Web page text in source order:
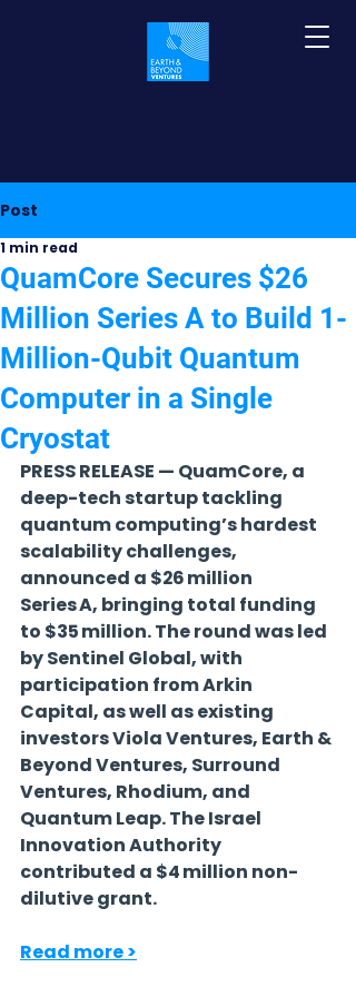
Post
QuamCore Secures $26
Million Series A to Build 1-
Million-Qubit Quantum
Computer in a Single
Cryostat
1 min read
PRESS RELEASE — QuamCore, a
deep-tech startup tackling
quantum computing’s hardest
scalability challenges,
announced a $26 million
Series A, bringing total funding
to $35 million. The round was led
by Sentinel Global, with
participation from Arkin
Capital, as well as existing
investors Viola Ventures, Earth &
Beyond Ventures, Surround
Ventures, Rhodium, and
Quantum Leap. The Israel
Innovation Authority
contributed a $4 million non-
dilutive grant.
Read more >